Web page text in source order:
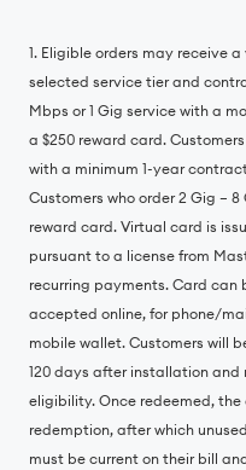
1. Eligible orders may receive
selected service tier and
Mbps or 1 Gig service with a
a $250 reward card.
with a minimum 1-year
Customers who order 2 Gig –
reward card. Virtual card is
pursuant to a license from
recurring payments. Card can
accepted online, for phone/
mobile wallet. Customers will
120 days after installation
eligibility. Once redeemed,
redemption, after which
must be current on their bill